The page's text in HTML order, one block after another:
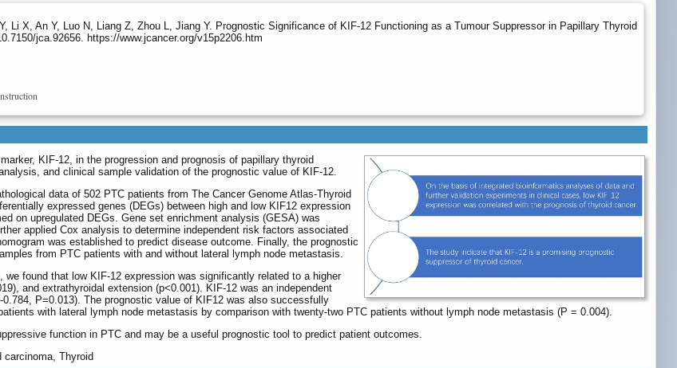
Li X, An Y, Luo N, Liang Z, Zhou L, Jiang Y. Prognostic Significance of KIF-12 Functioning as a Tumour Suppressor in Papillary Thyroid
jca.92656. https://www.jcancer.org/v15p2206.htm
KIF-12, in the progression and prognosis of papillary thyroid
and clinical sample validation of the prognostic value of KIF-12.
data of 502 PTC patients from The Cancer Genome Atlas-Thyroid
expressed genes (DEGs) between high and low KIF12 expression
on upregulated DEGs. Gene set enrichment analysis (GESA) was
applied Cox analysis to determine independent risk factors associated
was established to predict disease outcome. Finally, the prognostic
from PTC patients with and without lateral lymph node metastasis.
we found that low KIF-12 expression was significantly related to a higher
and extrathyroidal extension (p<0.001). KIF-12 was an independent
P=0.013). The prognostic value of KIF12 was also successfully
with lateral lymph node metastasis by comparison with twenty-two PTC patients without lymph node metastasis (P = 0.004).
function in PTC and may be a useful prognostic tool to predict patient outcomes.
carcinoma, Thyroid